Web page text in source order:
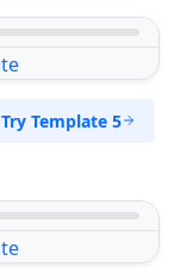
Try Template 5